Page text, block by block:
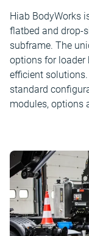
Hiab BodyWorks
flatbed and drop-
subframe. The
options for loader
efficient
standard
modules, options